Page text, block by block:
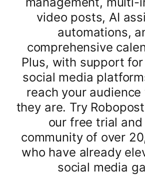
video posts, AI
automations,
comprehensive
Plus, with support
social media
reach your
they are. Try
our free trial and
community of over
who have already
social media